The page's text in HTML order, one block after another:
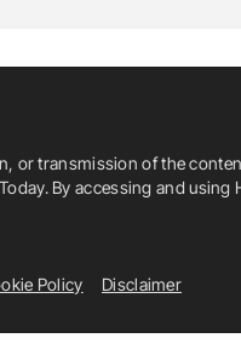
or transmission of the
By accessing and
Policy Disclaimer